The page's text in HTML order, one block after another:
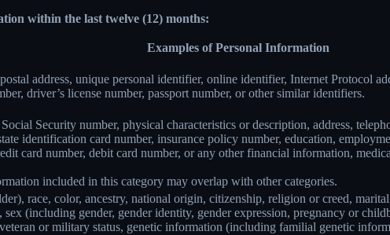
within the last twelve (12) months:
Examples of Personal Information
address, unique personal identifier, online identifier, Internet Protocol
driver’s license number, passport number, or other similar identifiers.
Security number, physical characteristics or description, address,
identification card number, insurance policy number, education,
card number, debit card number, or any other financial information,
included in this category may overlap with other categories.
race, color, ancestry, national origin, citizenship, religion or creed,
sex (including gender, gender identity, gender expression, pregnancy or
or military status, genetic information (including familial genetic